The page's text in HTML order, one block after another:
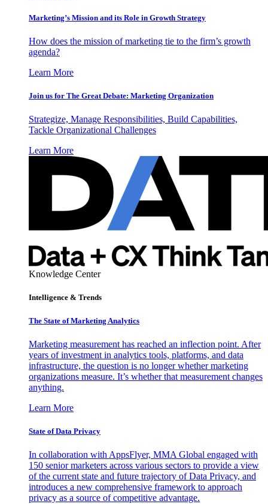
Marketing’s Mission and its Role in Growth Strategy
How does the mission of marketing tie to the firm’s growth
agenda?
Learn More
Join us for The Great Debate: Marketing Organization
Strategize, Manage Responsibilities, Build Capabilities,
Tackle Organizational Challenges
Learn More
Knowledge Center
Intelligence & Trends
The State of Marketing Analytics
Marketing measurement has reached an inflection point. After
years of investment in analytics tools, platforms, and data
infrastructure, the question is no longer whether marketing
organizations measure. It’s whether that measurement changes
anything.
Learn More
State of Data Privacy
In collaboration with AppsFlyer, MMA Global engaged with
150 senior marketers across various sectors to provide a view
of the current state and future trajectory of Data Privacy, and
introduces a new comprehensive framework to approach
privacy as a source of competitive advantage.